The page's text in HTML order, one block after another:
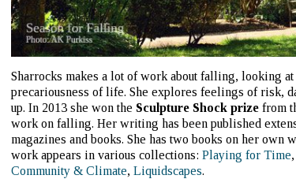
Sharrocks makes a lot of work about falling, looking
precariousness of life. She explores feelings of risk,
up. In 2013 she won the Sculpture Shock prize from
work on falling. Her writing has been published
magazines and books. She has two books on her own
work appears in various collections: Playing for Time,
Community & Climate, Liquidscapes.